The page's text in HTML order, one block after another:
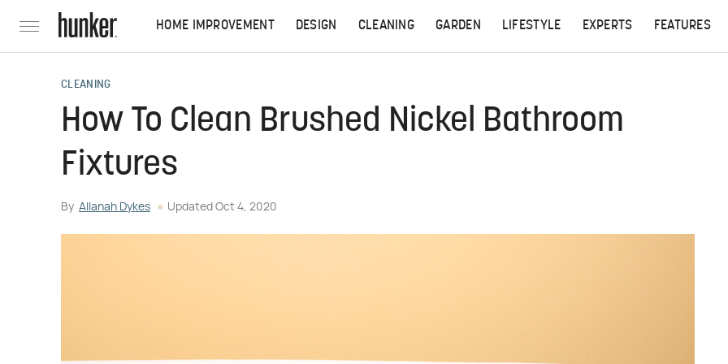
HOME IMPROVEMENT DESIGN CLEANING GARDEN LIFESTYLE EXPERTS FEATURES
CLEANING
How To Clean Brushed Nickel Bathroom
Fixtures
By Allanah Dykes Updated Oct 4, 2020